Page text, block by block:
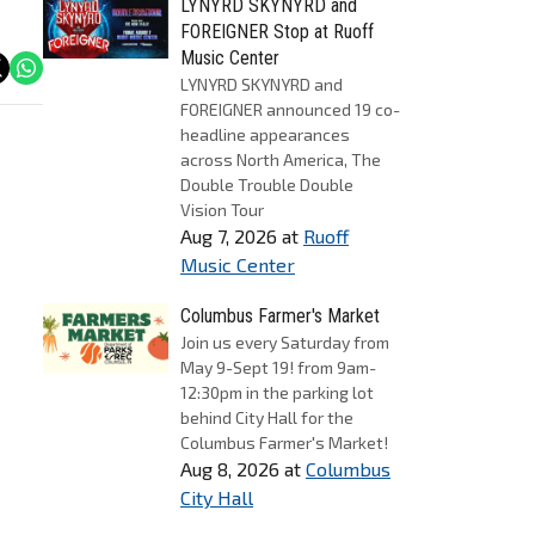
LYNYRD SKYNYRD and
FOREIGNER Stop at Ruoff
Music Center
LYNYRD SKYNYRD and
FOREIGNER announced 19 co-
headline appearances
across North America, The
Double Trouble Double
Vision Tour
Aug 7, 2026 at Ruoff
Music Center
Columbus Farmer's Market
Join us every Saturday from
May 9-Sept 19! from 9am-
12:30pm in the parking lot
behind City Hall for the
Columbus Farmer's Market!
Aug 8, 2026 at Columbus
City Hall